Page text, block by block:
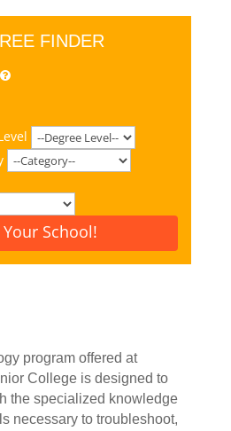
FINDER
School!
program offered at
College is designed to
the specialized knowledge
necessary to troubleshoot,